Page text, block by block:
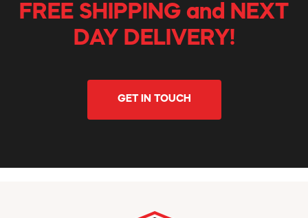
FREE SHIPPING and NEXT
DAY DELIVERY!
GET IN TOUCH